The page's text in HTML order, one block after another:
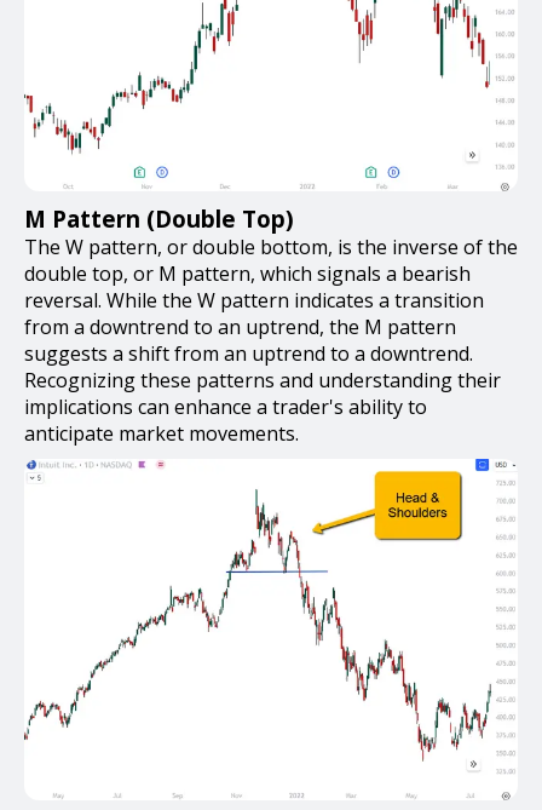
M Pattern (Double Top)
The W pattern, or double bottom, is the inverse of the
double top, or M pattern, which signals a bearish
reversal. While the W pattern indicates a transition
from a downtrend to an uptrend, the M pattern
suggests a shift from an uptrend to a downtrend.
Recognizing these patterns and understanding their
implications can enhance a trader's ability to
anticipate market movements.